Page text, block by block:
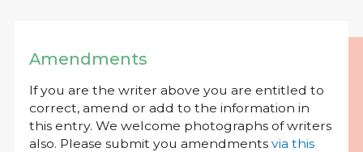
Amendments
If you are the writer above you are entitled to
correct, amend or add to the information in
this entry. We welcome photographs of writers
also. Please submit you amendments via this